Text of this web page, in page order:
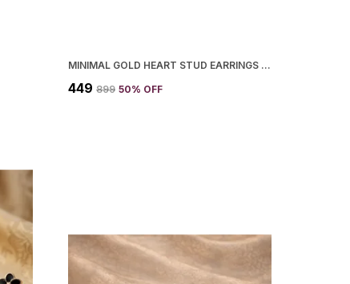
MINIMAL GOLD HEART STUD EARRINGS KOREAN STYLE DAILY WEAR QUIRKY STUDS FOR WOMEN
₹449 ₹899 50% OFF